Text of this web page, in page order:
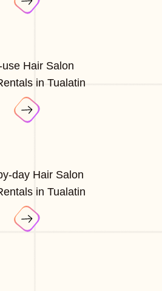
use Hair Salon
in Tualatin
day Hair Salon
in Tualatin